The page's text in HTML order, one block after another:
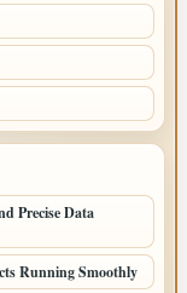
Precise Data
Running Smoothly